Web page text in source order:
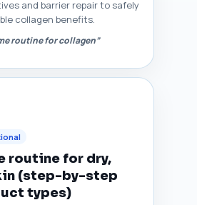
and barrier repair to safely
collagen benefits.
routine for collagen”
routine for dry,
(step-by-step
types)